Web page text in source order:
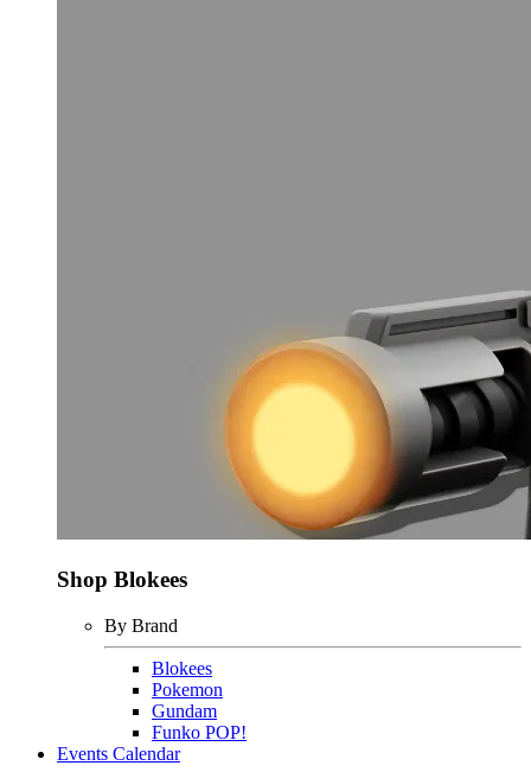
Shop Blokees
By Brand
Blokees
Pokemon
Gundam
Funko POP!
Events Calendar